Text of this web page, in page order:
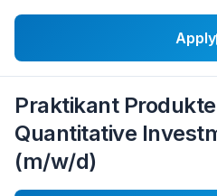
Apply
Praktikant
Quantitative
(m/w/d)